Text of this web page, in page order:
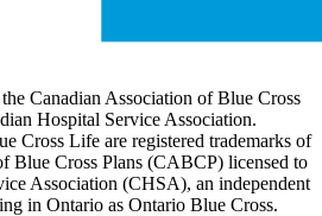
Canadian Association of Blue Cross
Hospital Service Association.
Cross Life are registered trademarks of
Blue Cross Plans (CABCP) licensed to
Association (CHSA), an independent
in Ontario as Ontario Blue Cross.